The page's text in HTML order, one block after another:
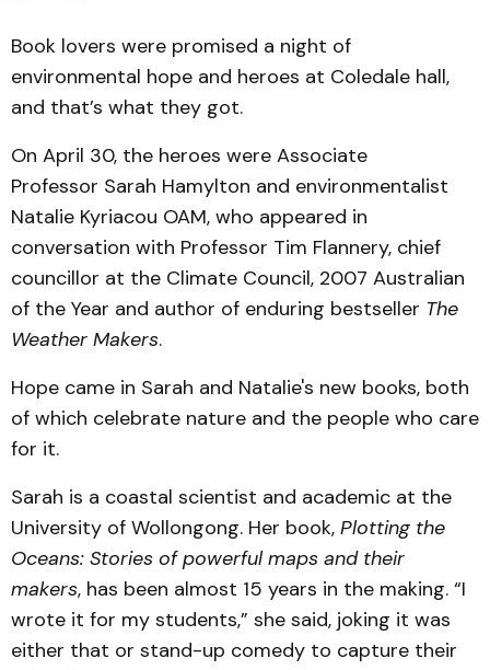
Book lovers were promised a night of
environmental hope and heroes at Coledale hall,
and that’s what they got.
On April 30, the heroes were Associate
Professor Sarah Hamylton and environmentalist
Natalie Kyriacou OAM, who appeared in
conversation with Professor Tim Flannery, chief
councillor at the Climate Council, 2007 Australian
of the Year and author of enduring bestseller The
Weather Makers.
Hope came in Sarah and Natalie's new books, both
of which celebrate nature and the people who care
for it.
Sarah is a coastal scientist and academic at the
University of Wollongong. Her book, Plotting the
Oceans: Stories of powerful maps and their
makers, has been almost 15 years in the making. “I
wrote it for my students,” she said, joking it was
either that or stand-up comedy to capture their